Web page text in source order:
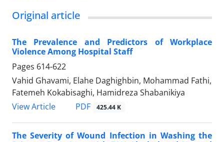
Original article
The Prevalence and Predictors of Workplace
Violence Among Hospital Staff
Pages 614-622
Vahid Ghavami, Elahe Daghighbin, Mohammad Fathi,
Fatemeh Kokabisaghi, Hamidreza Shabanikiya
View Article
PDF 425.44 K
The Severity of Wound Infection in Washing the